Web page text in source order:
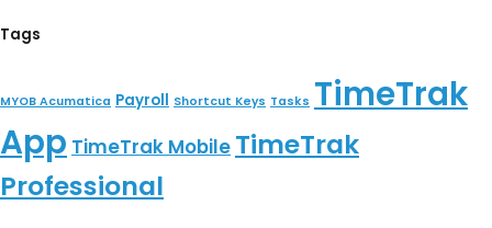
Tags
MYOB Acumatica Payroll Shortcut Keys Tasks TimeTrak
App TimeTrak Mobile TimeTrak
Professional